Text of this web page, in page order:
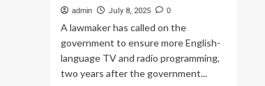
admin July 8, 2025 0
A lawmaker has called on the
government to ensure more English-
language TV and radio programming,
two years after the government...